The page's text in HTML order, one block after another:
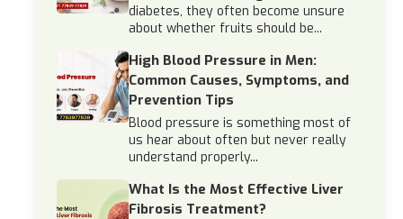
diabetes, they often become unsure
about whether fruits should be...
High Blood Pressure in Men:
Common Causes, Symptoms, and
Prevention Tips
Blood pressure is something most of
us hear about often but never really
understand properly...
What Is the Most Effective Liver
Fibrosis Treatment?